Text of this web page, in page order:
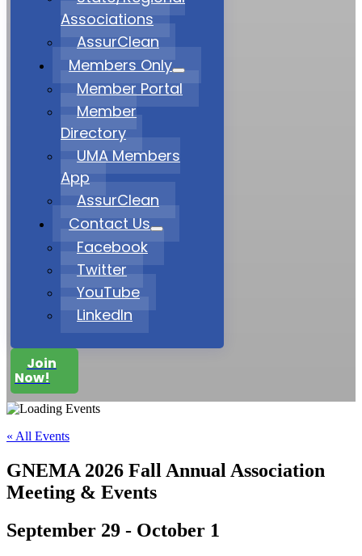
Associations
AssurClean
Members Only
Member Portal
Member
Directory
UMA Members
App
AssurClean
Contact Us
Facebook
Twitter
YouTube
LinkedIn
Join
Now!
« All Events
GNEMA 2026 Fall Annual Association
Meeting & Events
September 29 - October 1